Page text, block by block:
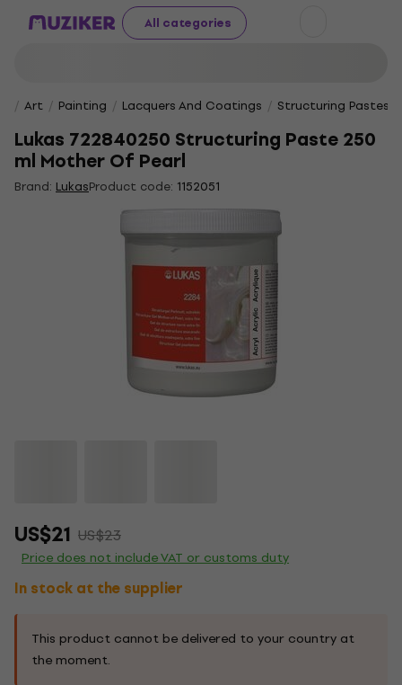
All categories
Art Painting Lacquers And Coatings Structuring Pastes
Lukas 722840250 Structuring Paste 250
ml Mother Of Pearl
Brand: LukasProduct code: 1152051
US$21 US$23
Price does not include VAT or customs duty
In stock at the supplier
This product cannot be delivered to your country at
the moment.